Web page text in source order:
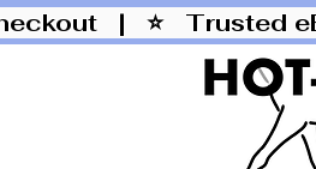
| ⭐ Trusted